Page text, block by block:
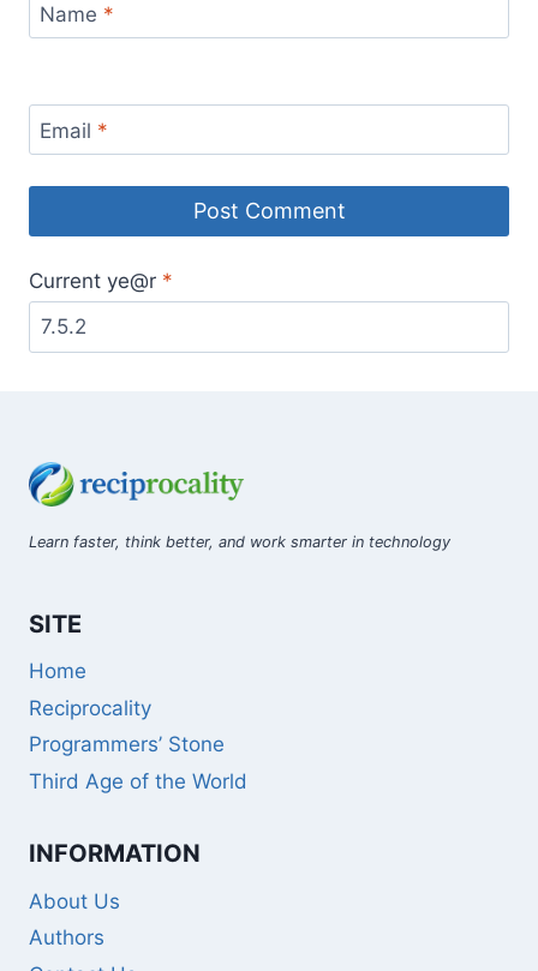
Name *
Email *
Current ye@r *
Learn faster, think better, and work smarter in technology
SITE
Home
Reciprocality
Programmers’ Stone
Third Age of the World
INFORMATION
About Us
Authors